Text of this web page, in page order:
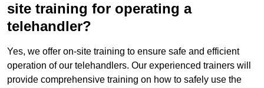
site training for operating a
telehandler?
Yes, we offer on-site training to ensure safe and efficient
operation of our telehandlers. Our experienced trainers will
provide comprehensive training on how to safely use the